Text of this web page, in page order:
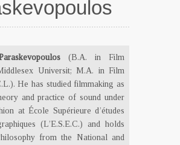
(B.A. in Film
Universit; M.A. in Film
He has studied filmmaking as
and practice of sound under
at École Supérieure d’études
(L’E.S.E.C.) and holds
from the National and